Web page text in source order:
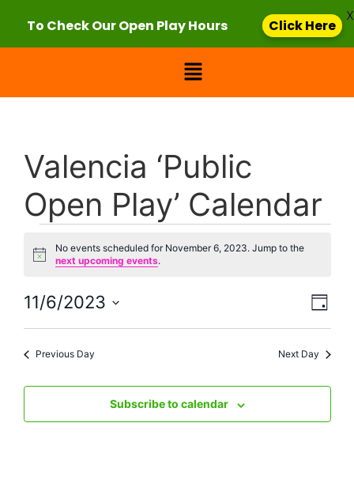
Valencia ‘Public
Open Play’ Calendar
Notice
No events scheduled for November 6, 2023. Jump to the
next upcoming events.
Day
11/6/2023
date.
Previous Day Next Day
Subscribe to calendar
To Check Our Open Play Hours Click Here
X